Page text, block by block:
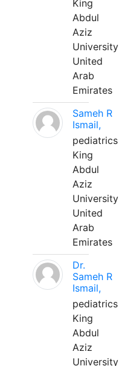
King
Abdul
Aziz
University
United
Arab
Emirates
Sameh R
Ismail,
pediatrics
King
Abdul
Aziz
University
United
Arab
Emirates
Dr.
Sameh R
Ismail,
pediatrics
King
Abdul
Aziz
University